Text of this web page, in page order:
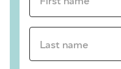
Last name *